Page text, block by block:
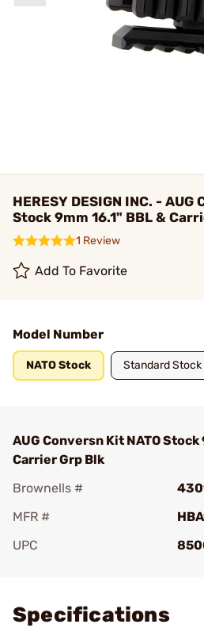
HERESY DESIGN INC. -
Stock 9mm 16.1" BBL &
1 Review
Add To Favorite
Model Number
NATO Stock Standard Stock
AUG Conversn Kit NATO Stock
Carrier Grp Blk
Brownells #
MFR #
UPC
Specifications